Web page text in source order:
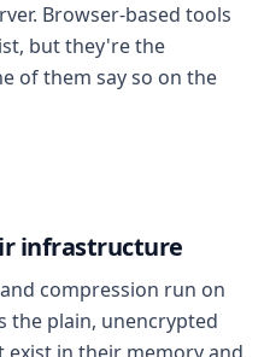
Browser-based tools
but they're the
of them say so on the
infrastructure
compression run on
the plain, unencrypted